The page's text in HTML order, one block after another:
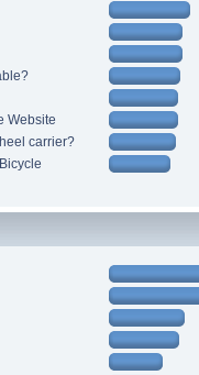
Website
carrier?